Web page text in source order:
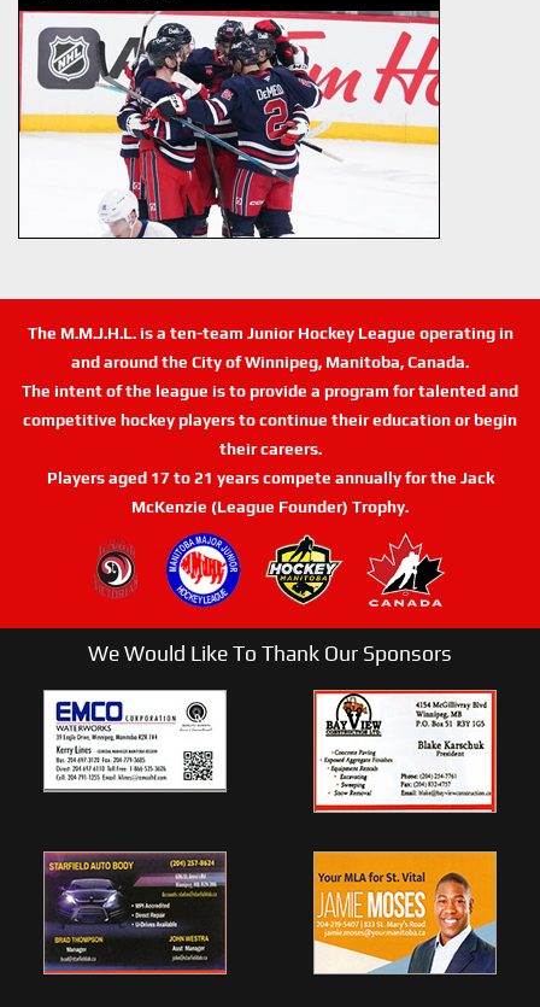
The M.M.J.H.L. is a ten-team Junior Hockey League operating in
and around the City of Winnipeg, Manitoba, Canada.
The intent of the league is to provide a program for talented and
competitive hockey players to continue their education or begin
their careers.
Players aged 17 to 21 years compete annually for the Jack
McKenzie (League Founder) Trophy.
We Would Like To Thank Our Sponsors